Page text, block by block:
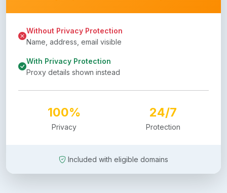
Without Privacy Protection
Name, address, email visible
With Privacy Protection
Proxy details shown instead
100%
Privacy
24/7
Protection
Included with eligible domains